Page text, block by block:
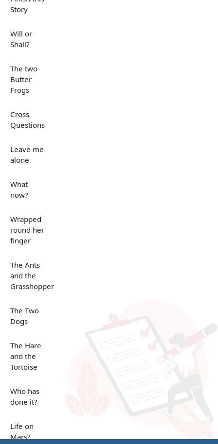
Story
Will or
Shall?
The two
Butter
Frogs
Cross
Questions
Leave me
alone
What
now?
Wrapped
round her
finger
The Ants
and the
Grasshopper
The Two
Dogs
The Hare
and the
Tortoise
Who has
done it?
Life on
Mars?